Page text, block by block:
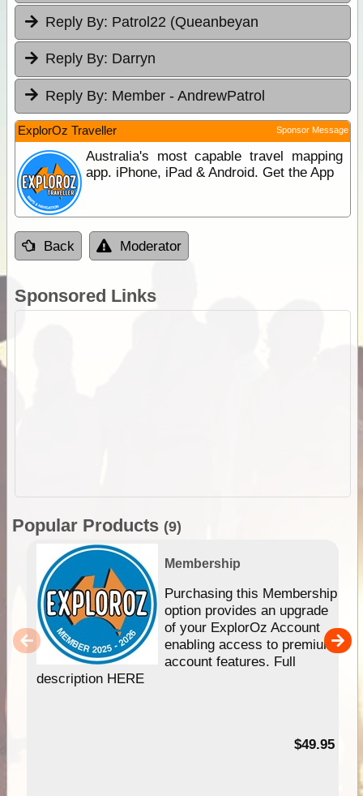
Reply By: Patrol22 (Queanbeyan
Reply By: Darryn
Reply By: Member - AndrewPatrol
ExplorOz Traveller Sponsor Message
Australia's most capable travel mapping
app. iPhone, iPad & Android. Get the App
Back Moderator
Sponsored Links
Popular Products (9)
Membership
Purchasing this Membership
option provides an upgrade
of your ExplorOz Account
enabling access to premium
account features. Full
description HERE
$49.95